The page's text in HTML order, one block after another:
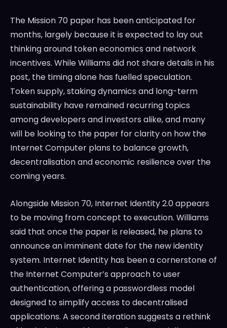
The Mission 70 paper has been anticipated for
months, largely because it is expected to lay out
thinking around token economics and network
incentives. While Williams did not share details in his
post, the timing alone has fuelled speculation.
Token supply, staking dynamics and long-term
sustainability have remained recurring topics
among developers and investors alike, and many
will be looking to the paper for clarity on how the
Internet Computer plans to balance growth,
decentralisation and economic resilience over the
coming years.
Alongside Mission 70, Internet Identity 2.0 appears
to be moving from concept to execution. Williams
said that once the paper is released, he plans to
announce an imminent date for the new identity
system. Internet Identity has been a cornerstone of
the Internet Computer’s approach to user
authentication, offering a passwordless model
designed to simplify access to decentralised
applications. A second iteration suggests a rethink